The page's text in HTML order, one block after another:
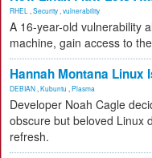
RHEL Security vulnerability
A 16-year-old vulnerability
machine, gain access to
Hannah Montana Linux
DEBIAN Kubuntu Plasma
Developer Noah Cagle
obscure but beloved Linux
refresh.